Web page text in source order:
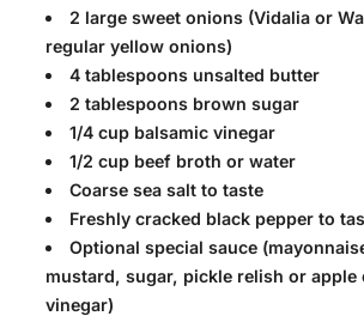
2 large sweet onions (Vidalia or
regular yellow onions)
4 tablespoons unsalted butter
2 tablespoons brown sugar
1/4 cup balsamic vinegar
1/2 cup beef broth or water
Coarse sea salt to taste
Freshly cracked black pepper to
Optional special sauce
mustard, sugar, pickle relish or apple
vinegar)